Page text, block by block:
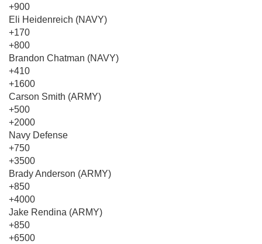
+900
Eli Heidenreich (NAVY)
+170
+800
Brandon Chatman (NAVY)
+410
+1600
Carson Smith (ARMY)
+500
+2000
Navy Defense
+750
+3500
Brady Anderson (ARMY)
+850
+4000
Jake Rendina (ARMY)
+850
+6500